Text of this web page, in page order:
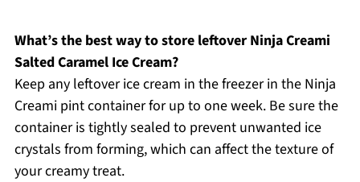
What’s the best way to store leftover Ninja Creami
Salted Caramel Ice Cream?
Keep any leftover ice cream in the freezer in the Ninja
Creami pint container for up to one week. Be sure the
container is tightly sealed to prevent unwanted ice
crystals from forming, which can affect the texture of
your creamy treat.